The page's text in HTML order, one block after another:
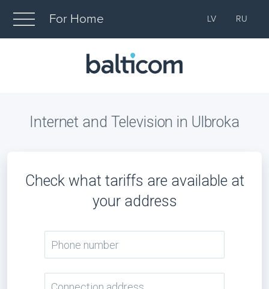
For Home LV RU
Internet and Television in Ulbroka
Check what tariffs are available at
your address